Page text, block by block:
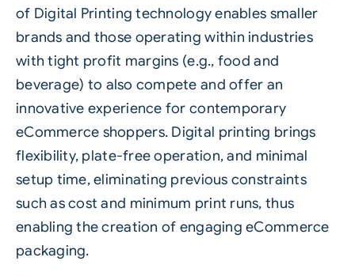
of Digital Printing technology enables smaller
brands and those operating within industries
with tight profit margins (e.g., food and
beverage) to also compete and offer an
innovative experience for contemporary
eCommerce shoppers. Digital printing brings
flexibility, plate-free operation, and minimal
setup time, eliminating previous constraints
such as cost and minimum print runs, thus
enabling the creation of engaging eCommerce
packaging.